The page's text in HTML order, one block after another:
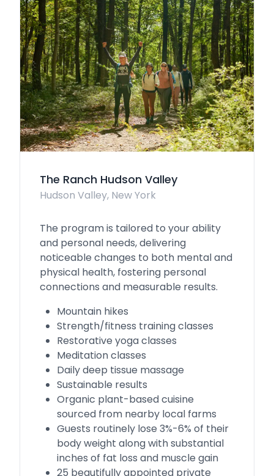
The Ranch Hudson Valley
Hudson Valley, New York
The program is tailored to your ability
and personal needs, delivering
noticeable changes to both mental and
physical health, fostering personal
connections and measurable results.
Mountain hikes
Strength/fitness training classes
Restorative yoga classes
Meditation classes
Daily deep tissue massage
Sustainable results
Organic plant-based cuisine
sourced from nearby local farms
Guests routinely lose 3%-6% of their
body weight along with substantial
inches of fat loss and muscle gain
25 beautifully appointed private